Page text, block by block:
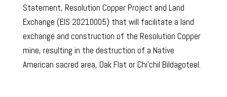
Statement, Resolution Copper Project and Land
Exchange (EIS 20210005) that will facilitate a land
exchange and construction of the Resolution Copper
mine, resulting in the destruction of a Native
American sacred area, Oak Flat or Chi’chil Bildagoteel.